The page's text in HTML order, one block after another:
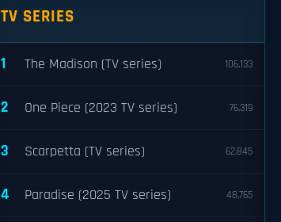
TV SERIES
1 The Madison (TV series) 106,133
2 One Piece (2023 TV series) 76,319
3 Scarpetta (TV series) 62,845
4 Paradise (2025 TV series) 48,765